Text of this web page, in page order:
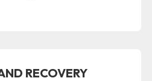
RECOVERY